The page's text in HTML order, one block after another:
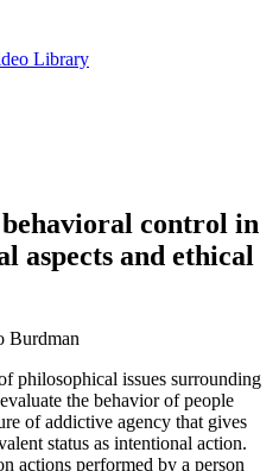
Library
control in
aspects and ethical
Burdman
philosophical issues surrounding
the behavior of people
of addictive agency that gives
status as intentional action.
actions performed by a person